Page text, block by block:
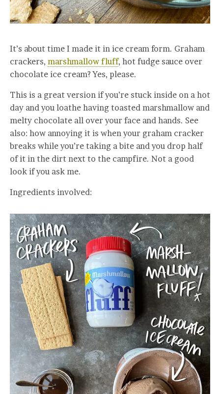
It’s about time I made it in ice cream form. Graham
crackers, marshmallow fluff, hot fudge sauce over
chocolate ice cream? Yes, please.
This is a great version if you’re stuck inside on a hot
day and you loathe having toasted marshmallow and
melty chocolate all over your face and hands. See
also: how annoying it is when your graham cracker
breaks while you’re taking a bite and you drop half
of it in the dirt next to the campfire. Not a good
look if you ask me.
Ingredients involved: